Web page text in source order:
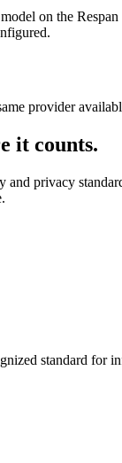
on the
provider
it counts.
and privacy
standard for